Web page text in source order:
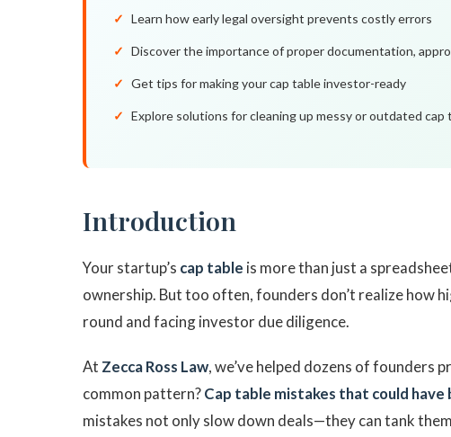
Learn how early legal oversight prevents costly errors
Discover the importance of proper documentation,
Get tips for making your cap table investor-ready
Explore solutions for cleaning up messy or outdated cap
Introduction
Your startup’s cap table is more than just a
ownership. But too often, founders don’t realize how
round and facing investor due diligence.
At Zecca Ross Law, we’ve helped dozens of
common pattern?Cap table mistakes that could
mistakes not only slow down deals—they can tank